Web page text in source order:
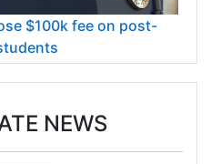
$100k fee on post-
NEWS